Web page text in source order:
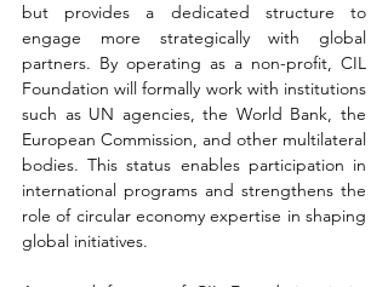
but provides a dedicated structure to
engage more strategically with global
partners. By operating as a non-profit, CIL
Foundation will formally work with institutions
such as UN agencies, the World Bank, the
European Commission, and other multilateral
bodies. This status enables participation in
international programs and strengthens the
role of circular economy expertise in shaping
global initiatives.